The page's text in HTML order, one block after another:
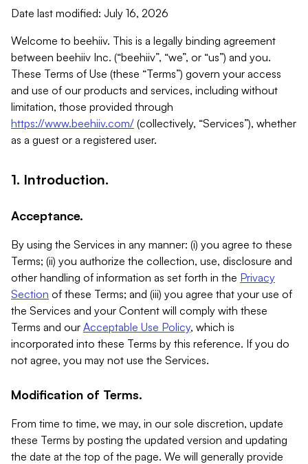
Date last modified: July 16, 2026
Welcome to beehiiv. This is a legally binding agreement
between beehiiv Inc. (“beehiiv”, “we”, or “us”) and you.
These Terms of Use (these “Terms”) govern your access
and use of our products and services, including without
limitation, those provided through
https://www.beehiiv.com/ (collectively, “Services”), whether
as a guest or a registered user.
1. Introduction.
Acceptance.
By using the Services in any manner: (i) you agree to these
Terms; (ii) you authorize the collection, use, disclosure and
other handling of information as set forth in the Privacy
Section of these Terms; and (iii) you agree that your use of
the Services and your Content will comply with these
Terms and our Acceptable Use Policy, which is
incorporated into these Terms by this reference. If you do
not agree, you may not use the Services.
Modification of Terms.
From time to time, we may, in our sole discretion, update
these Terms by posting the updated version and updating
the date at the top of the page. We will generally provide